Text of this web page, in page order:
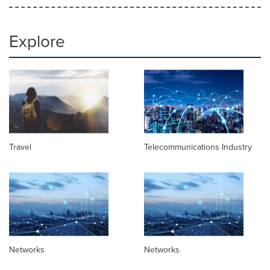
Explore
Travel Telecommunications Industry
Networks
Networks